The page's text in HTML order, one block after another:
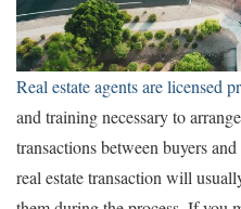
Real estate agents are licensed
and training necessary to
transactions between buyers
real estate transaction will